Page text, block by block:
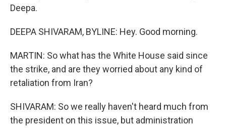
Deepa.
DEEPA SHIVARAM, BYLINE: Hey. Good morning.
MARTIN: So what has the White House said since
the strike, and are they worried about any kind of
retaliation from Iran?
SHIVARAM: So we really haven't heard much from
the president on this issue, but administration